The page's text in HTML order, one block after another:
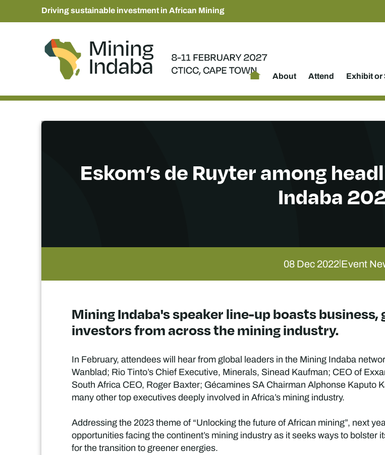
Driving sustainable investment in African Mining
About Attend Exhibit
Eskom’s de Ruyter among
Indaba
08 Dec 2022|Event
Mining Indaba's speaker line-up boasts
investors from across the mining industry.
In February, attendees will hear from global leaders in the Mining Indaba
Wanblad; Rio Tinto’s Chief Executive, Minerals, Sinead Kaufman; CEO of
South Africa CEO, Roger Baxter; Gécamines SA Chairman Alphonse Kaputo
many other top executives deeply involved in Africa’s mining industry.
Addressing the 2023 theme of “Unlocking the future of African mining”, next
opportunities facing the continent’s mining industry as it seeks ways to
for the transition to greener energies.